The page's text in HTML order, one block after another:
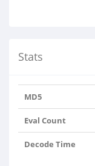
Stats
MD5
Eval Count
Decode Time